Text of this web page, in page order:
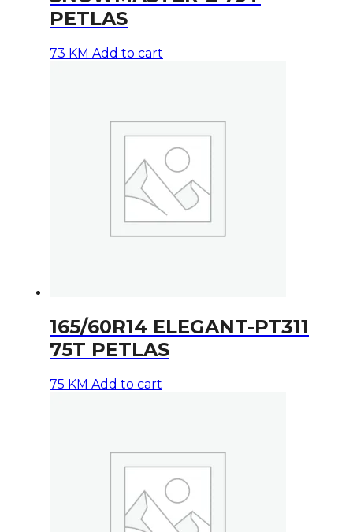
PETLAS
73 KM Add to cart
165/60R14 ELEGANT-PT311
75T PETLAS
75 KM Add to cart